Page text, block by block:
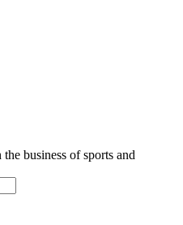
business of sports and